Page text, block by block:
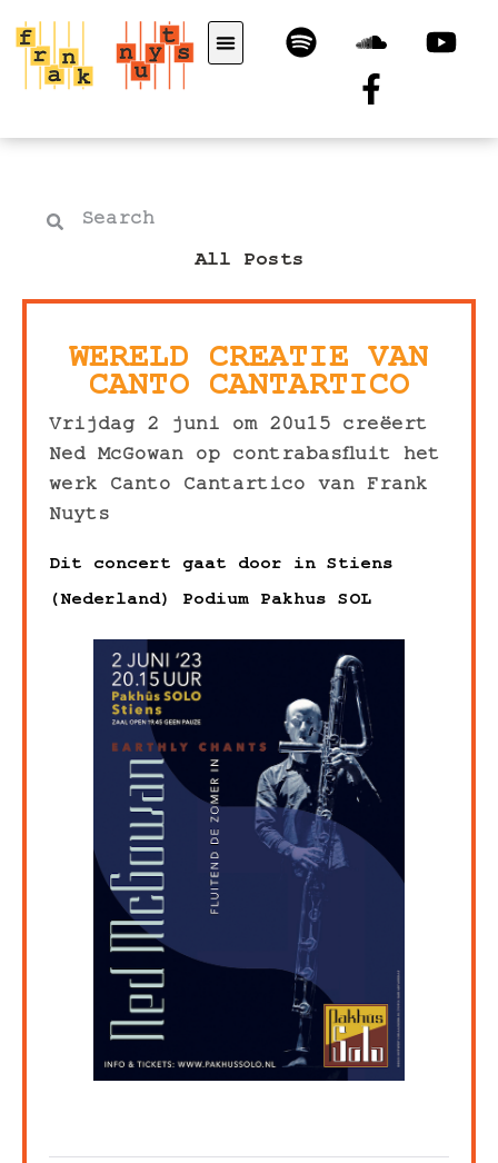
All Posts
WERELD CREATIE VAN
CANTO CANTARTICO
Vrijdag 2 juni om 20u15 creëert
Ned McGowan op contrabasfluit het
werk Canto Cantartico van Frank
Nuyts
Dit concert gaat door in Stiens
(Nederland) Podium Pakhus SOL